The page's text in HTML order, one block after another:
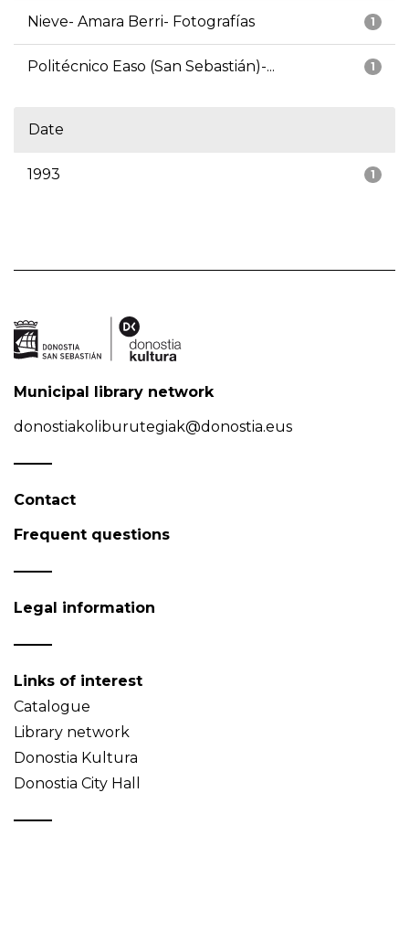
1
Nieve- Amara Berri- Fotografías
1
Politécnico Easo (San Sebastián)-...
Date
1
1993
Municipal library network
donostiakoliburutegiak@donostia.eus
Contact
Frequent questions
Legal information
Links of interest
Catalogue
Library network
Donostia Kultura
Donostia City Hall